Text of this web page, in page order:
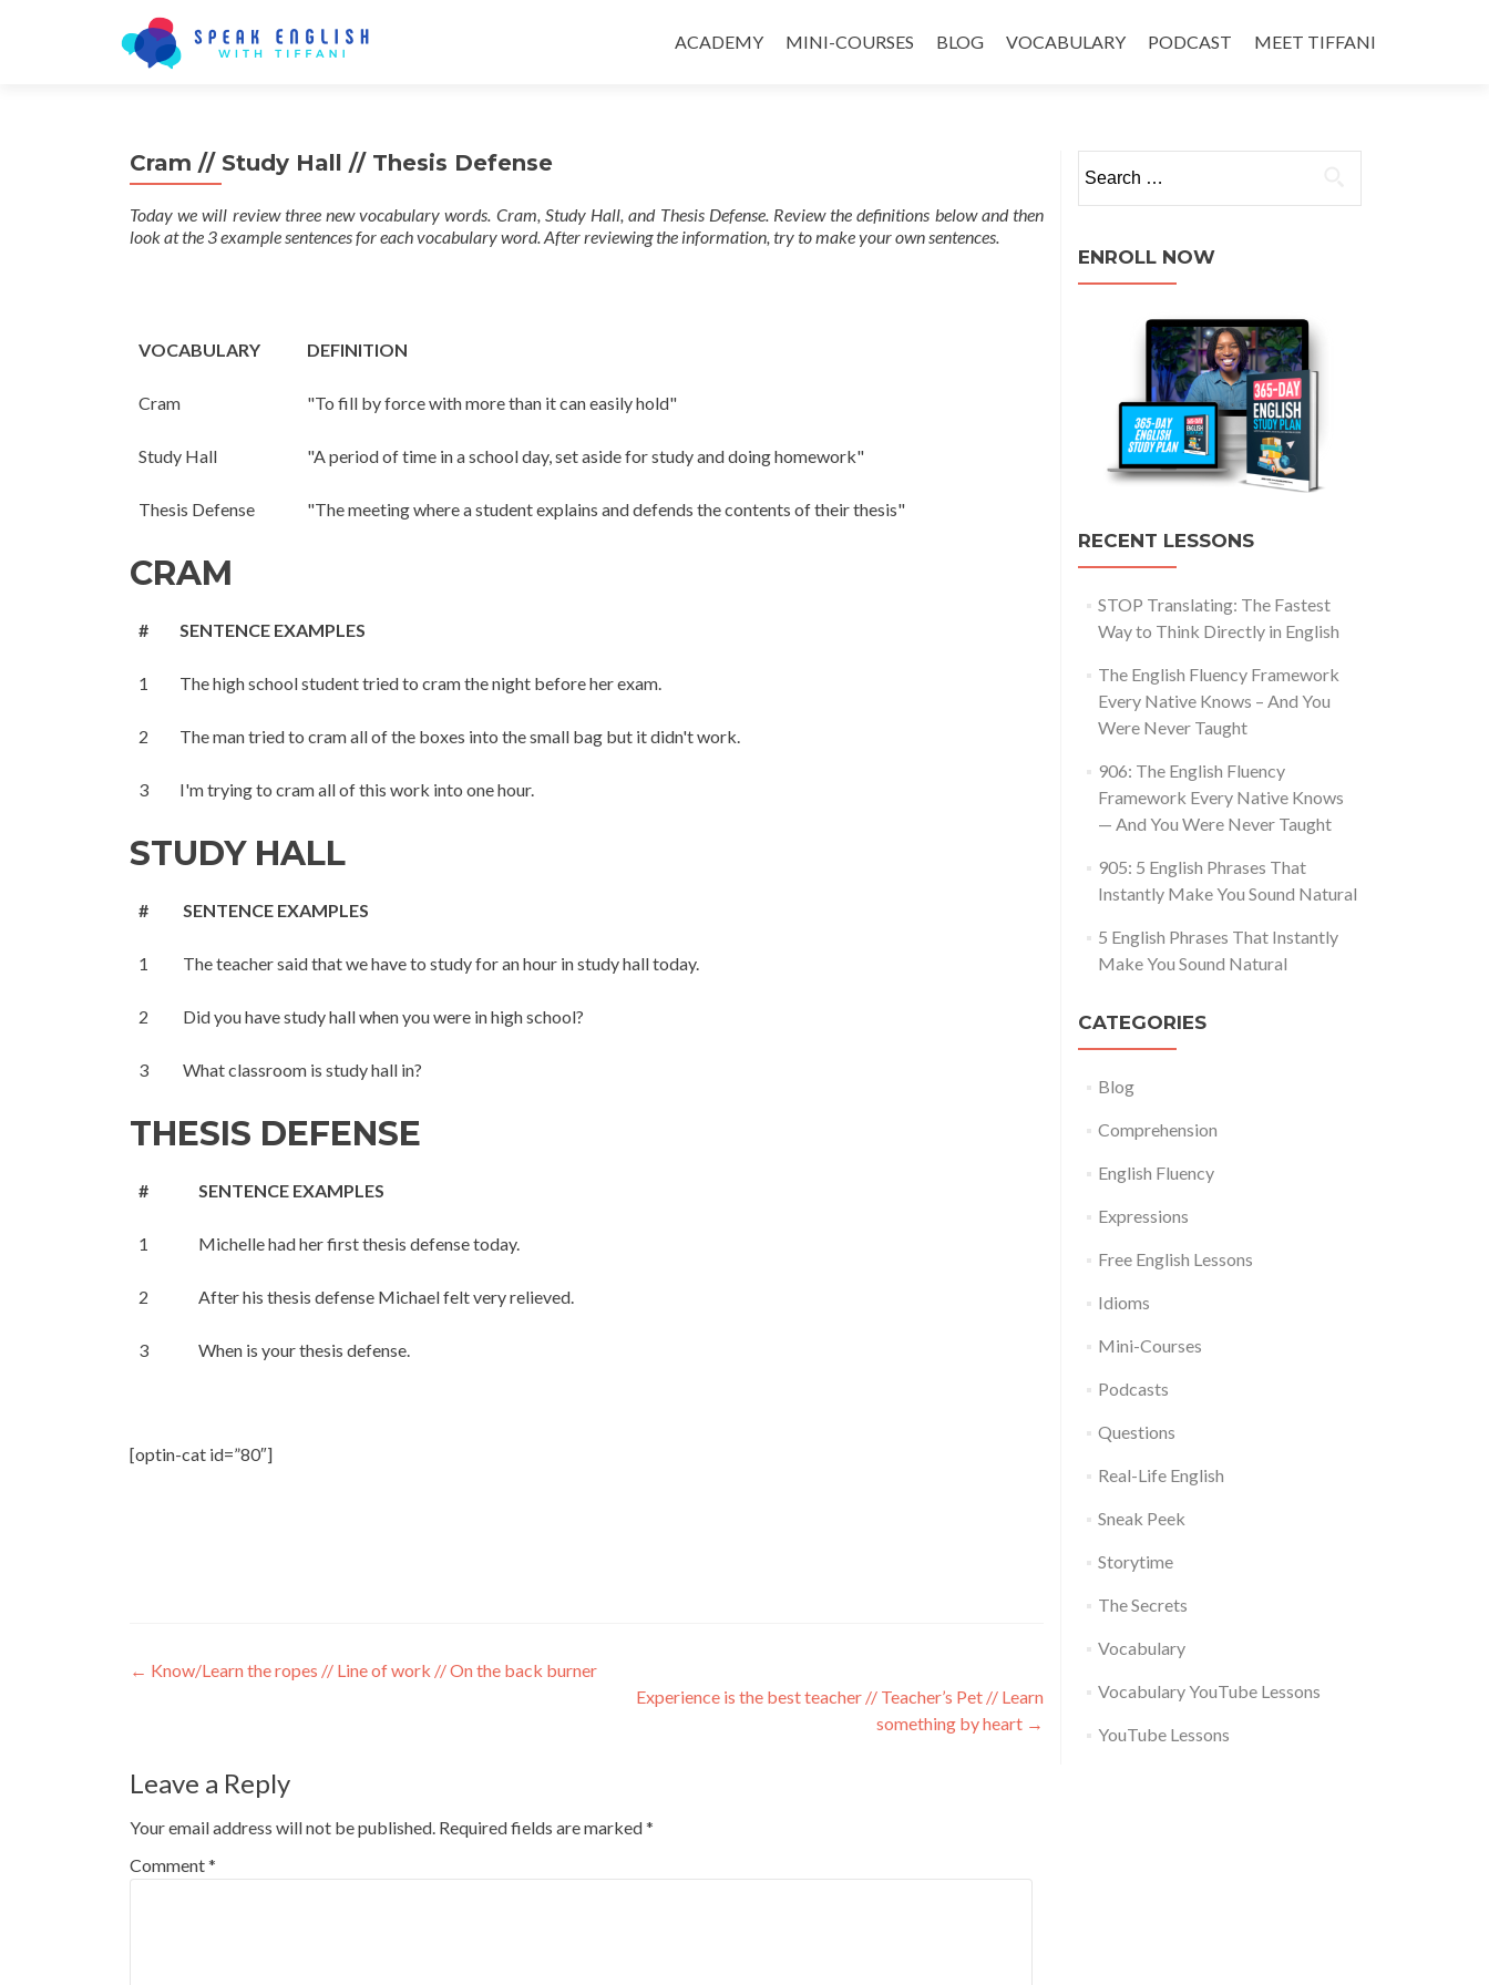
ACADEMY MINI-COURSES BLOG VOCABULARY PODCAST MEET TIFFANI
Cram // Study Hall // Thesis Defense
Today we will review three new vocabulary words. Cram, Study Hall, and Thesis Defense. Review the definitions below and then
look at the 3 example sentences for each vocabulary word. After reviewing the information, try to make your own sentences.
VOCABULARY DEFINITION
Cram "To fill by force with more than it can easily hold"
Study Hall "A period of time in a school day, set aside for study and doing homework"
Thesis Defense "The meeting where a student explains and defends the contents of their thesis"
CRAM
# SENTENCE EXAMPLES
1 The high school student tried to cram the night before her exam.
2 The man tried to cram all of the boxes into the small bag but it didn't work.
3 I'm trying to cram all of this work into one hour.
STUDY HALL
# SENTENCE EXAMPLES
1 The teacher said that we have to study for an hour in study hall today.
2 Did you have study hall when you were in high school?
3 What classroom is study hall in?
THESIS DEFENSE
# SENTENCE EXAMPLES
1 Michelle had her first thesis defense today.
2 After his thesis defense Michael felt very relieved.
3 When is your thesis defense.
[optin-cat id=”80″]
← Know/Learn the ropes // Line of work // On the back burner
Experience is the best teacher // Teacher’s Pet // Learn
something by heart →
Leave a Reply
Your email address will not be published. Required fields are marked*
Comment*
ENROLL NOW
RECENT LESSONS
STOP Translating: The Fastest
Way to Think Directly in English
The English Fluency Framework
Every Native Knows – And You
Were Never Taught
906: The English Fluency
Framework Every Native Knows
— And You Were Never Taught
905: 5 English Phrases That
Instantly Make You Sound Natural
5 English Phrases That Instantly
Make You Sound Natural
CATEGORIES
Blog
Comprehension
English Fluency
Expressions
Free English Lessons
Idioms
Mini-Courses
Podcasts
Questions
Real-Life English
Sneak Peek
Storytime
The Secrets
Vocabulary
Vocabulary YouTube Lessons
YouTube Lessons